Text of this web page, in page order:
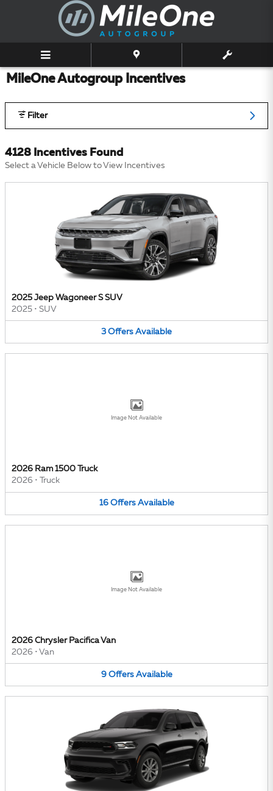
Skip to main content
MileOne Autogroup Incentives
Filter
4128 Incentives Found
Select a Vehicle Below to View Incentives
2025 Jeep Wagoneer S SUV
2025 • SUV
3 Offers Available
Image Not Available
2026 Ram 1500 Truck
2026 • Truck
16 Offers Available
Image Not Available
2026 Chrysler Pacifica Van
2026 • Van
9 Offers Available